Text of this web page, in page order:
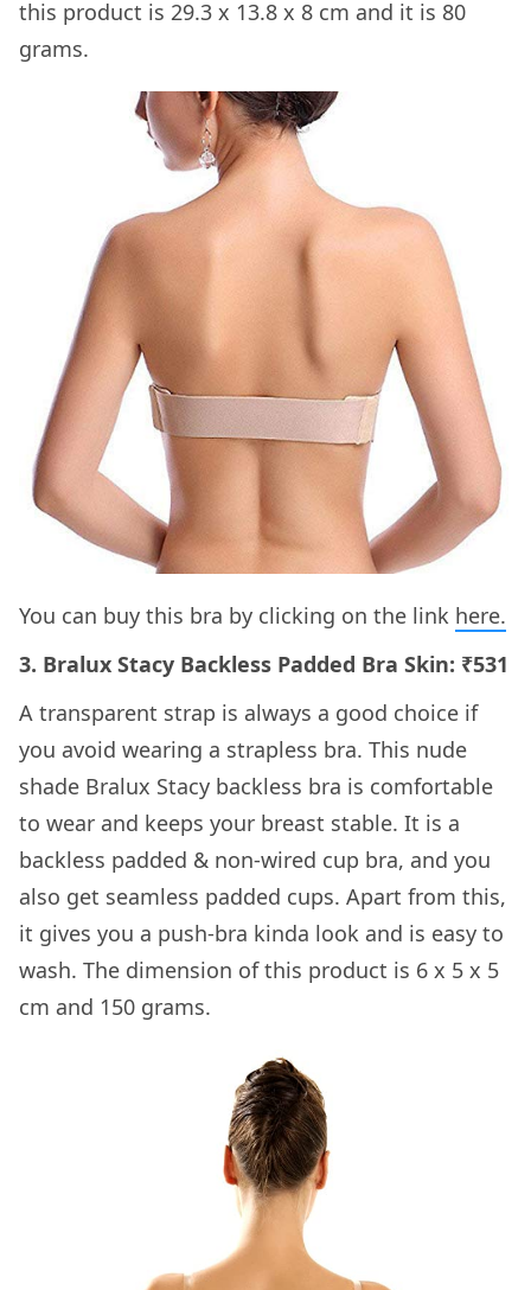
this product is 29.3 x 13.8 x 8 cm and it is 80
grams.
You can buy this bra by clicking on the link here.
3. Bralux Stacy Backless Padded Bra Skin: ₹531
A transparent strap is always a good choice if
you avoid wearing a strapless bra. This nude
shade Bralux Stacy backless bra is comfortable
to wear and keeps your breast stable. It is a
backless padded & non-wired cup bra, and you
also get seamless padded cups. Apart from this,
it gives you a push-bra kinda look and is easy to
wash. The dimension of this product is 6 x 5 x 5
cm and 150 grams.